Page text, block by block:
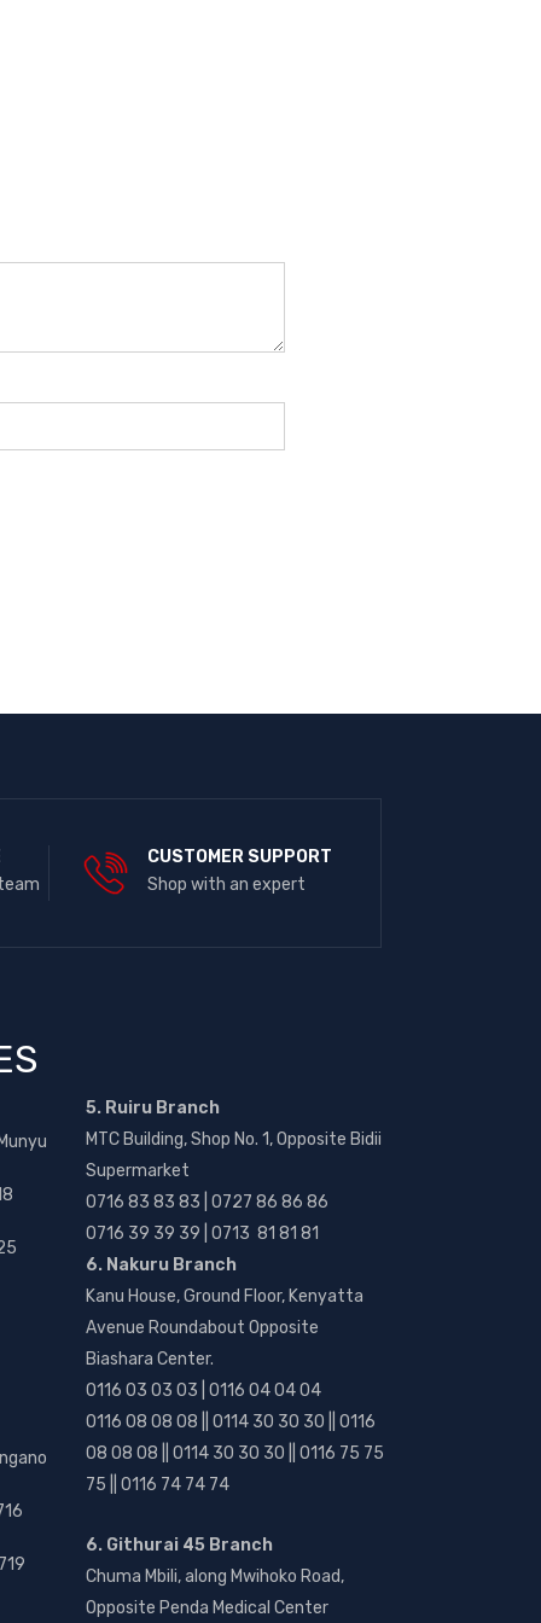
CUSTOMER SUPPORT
Shop with an expert
5. Ruiru Branch
MTC Building, Shop No. 1, Opposite Bidii
Supermarket
0716 83 83 83 | 0727 86 86 86
0716 39 39 39 | 0713 81 81 81
6. Nakuru Branch
Kanu House, Ground Floor, Kenyatta
Avenue Roundabout Opposite
Biashara Center.
0116 03 03 03 | 0116 04 04 04
0116 08 08 08 || 0114 30 30 30 || 0116
08 08 08 || 0114 30 30 30 || 0116 75 75
75 || 0116 74 74 74
6. Githurai 45 Branch
Chuma Mbili, along Mwihoko Road,
Opposite Penda Medical Center